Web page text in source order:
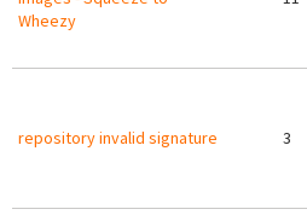
Wheezy
repository invalid signature 3